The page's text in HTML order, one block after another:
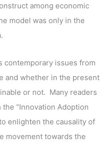
among economic
model was only in the
contemporary issues from
and whether in the present
or not. Many readers
“Innovation Adoption
enlighten the causality of
movement towards the